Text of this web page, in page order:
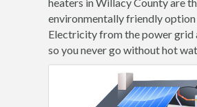
environmentally friendly
Electricity from the power grid
so you never go without hot